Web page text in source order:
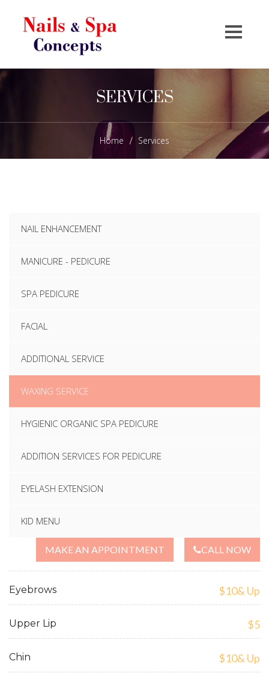
SERVICES
Home / Services
NAIL ENHANCEMENT
MANICURE - PEDICURE
SPA PEDICURE
FACIAL
ADDITIONAL SERVICE
WAXING SERVICE
HYGIENIC ORGANIC SPA PEDICURE
ADDITION SERVICES FOR PEDICURE
EYELASH EXTENSION
KID MENU
MAKE AN APPOINTMENT CALL NOW
Eyebrows $10& Up
Upper Lip $5
Chin $10& Up